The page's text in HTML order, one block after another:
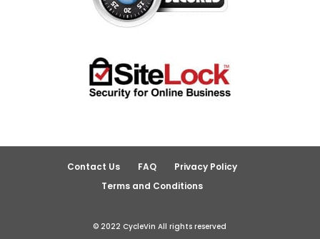
Contact Us FAQ
Privacy Policy
Terms and Conditions
© 2022 CycleVin All rights reserved